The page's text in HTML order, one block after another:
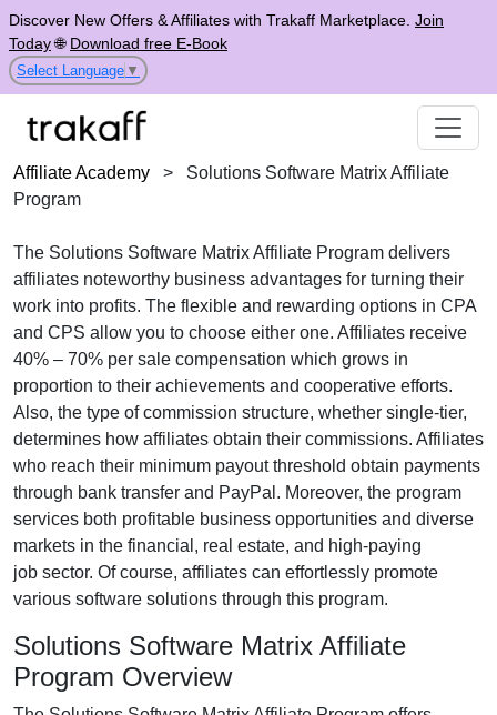
Discover New Offers & Affiliates with Trakaff Marketplace. Join
Today🌐 Download free E-Book
Select Language ▼
Affiliate Academy >
Solutions Software Matrix Affiliate
Program
The Solutions Software Matrix Affiliate Program delivers
affiliates noteworthy business advantages for turning their
work into profits. The flexible and rewarding options in CPA
and CPS allow you to choose either one. Affiliates receive
40% – 70% per sale compensation which grows in
proportion to their achievements and cooperative efforts.
Also, the type of commission structure, whether single-tier,
determines how affiliates obtain their commissions. Affiliates
who reach their minimum payout threshold obtain payments
through bank transfer and PayPal . Moreover, the program
services both profitable business opportunities and diverse
markets in the financial, real estate, and high-paying
job sector. Of course, affiliates can effortlessly promote
various software solutions through this program.
Solutions Software Matrix Affiliate
Program Overview